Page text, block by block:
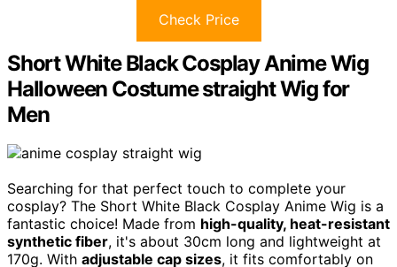
Check Price
Short White Black Cosplay Anime Wig
Halloween Costume straight Wig for
Men
Searching for that perfect touch to complete your
cosplay? The Short White Black Cosplay Anime Wig is a
fantastic choice! Made from high-quality, heat-resistant
synthetic fiber, it's about 30cm long and lightweight at
170g. With adjustable cap sizes, it fits comfortably on